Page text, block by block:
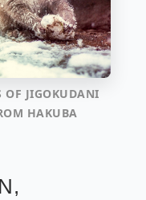
OF JIGOKUDANI
HAKUBA